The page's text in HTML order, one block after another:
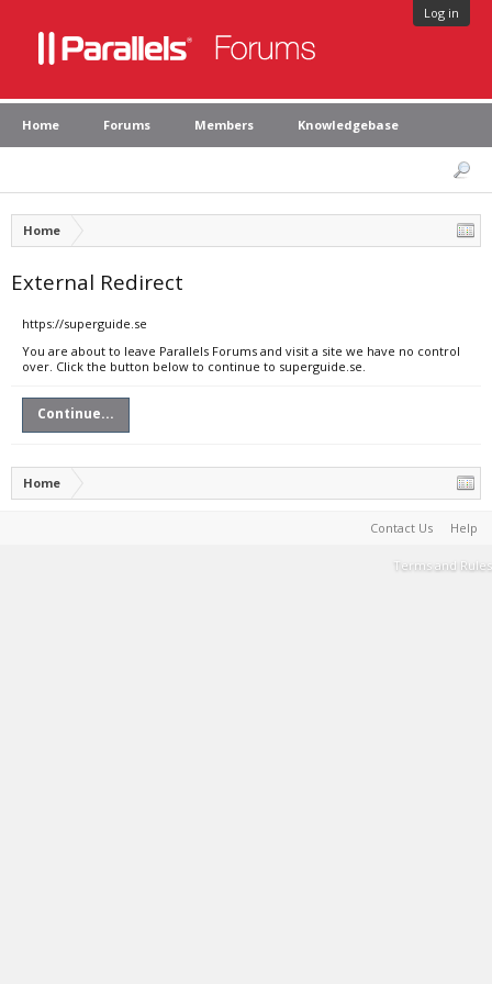
Log in
Home Forums Members Knowledgebase
Home
External Redirect
https://superguide.se
You are about to leave Parallels Forums and visit a site we have no control
over. Click the button below to continue to superguide.se.
Continue...
Home
Contact Us Help
Terms and Rules